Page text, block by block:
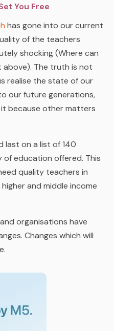
et You Free
has gone into our current
of the teachers
shocking (Where can
The truth is not
realise the state of our
our future generations,
because other matters
last on a list of 140
education offered. This
quality teachers in
and middle income
organisations have
Changes which will